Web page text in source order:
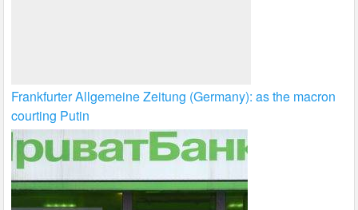
Frankfurter Allgemeine Zeitung (Germany): as the macron
courting Putin